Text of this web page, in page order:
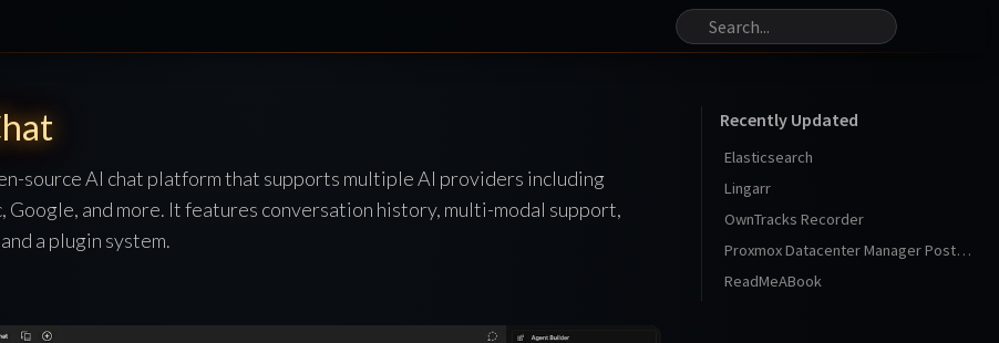
source AI chat platform that supports multiple AI providers including
Google, and more. It features conversation history, multi-modal support,
a plugin system.
Recently Updated
Elasticsearch
Lingarr
OwnTracks Recorder
Proxmox Datacenter Manager Post Install
ReadMeABook